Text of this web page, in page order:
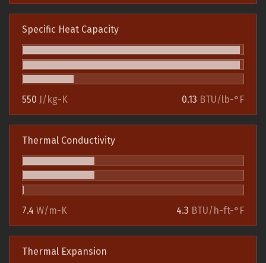
Specific Heat Capacity
550 J/kg-K 0.13 BTU/lb-°F
Thermal Conductivity
7.4 W/m-K 4.3 BTU/h-ft-°F
Thermal Expansion